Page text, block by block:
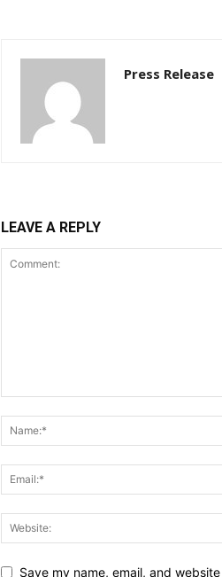
Press Release
LEAVE A REPLY
Save my name, email, and